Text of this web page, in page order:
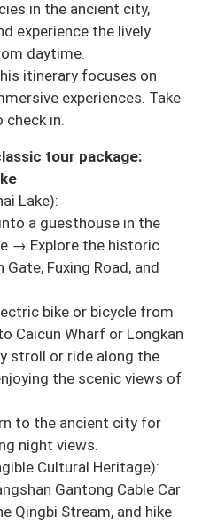
in the ancient city,
experience the lively
daytime.
itinerary focuses on
experiences. Take
check in.
tour package:
Lake):
a guesthouse in the
→ Explore the historic
Fuxing Road, and
bike or bicycle from
Caicun Wharf or Longkan
stroll or ride along the
the scenic views of
to the ancient city for
night views.
Cultural Heritage):
Gantong Cable Car
Qingbi Stream, and hike